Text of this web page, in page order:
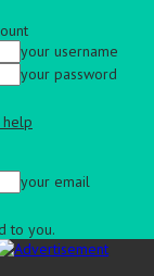
your username
your password
your email
to you.